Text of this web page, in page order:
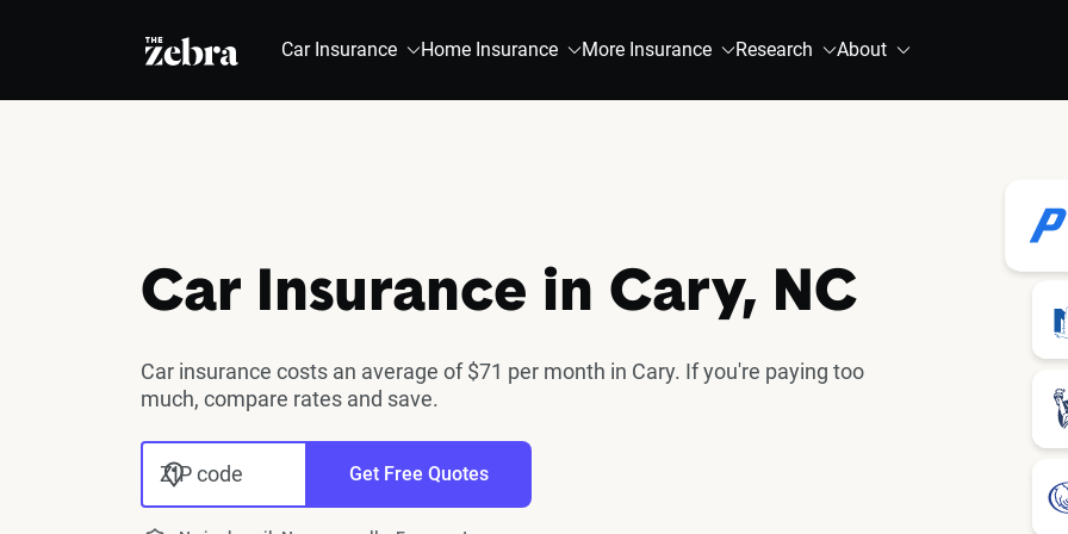
The Zebra® Car Insurance Home Insurance More Insurance Research About
Car Insurance in Cary, NC
Car insurance costs an average of $71 per month in Cary. If you're paying too
much, compare rates and save.
ZIP code Get Free Quotes